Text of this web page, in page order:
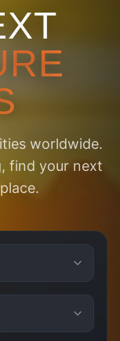
worldwide.
find your next